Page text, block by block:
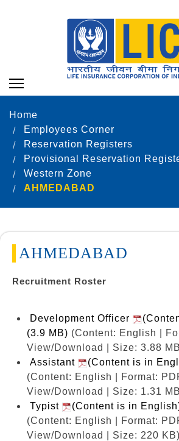
Home
Employees Corner
Reservation Registers
Western Zone
AHMEDABAD
AHMEDABAD
Recruitment Roster
Development Officer
(3.9 MB) (Content: English |
View/Download | Size: 3.88
Assistant
(Content is in
(Content: English | Format:
View/Download | Size: 1.31
Typist
(Content is in
(Content: English | Format:
View/Download | Size: 220 KB)